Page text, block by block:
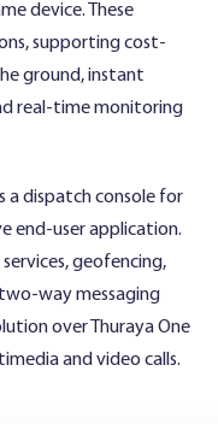
device. These
supporting cost-
ground, instant
real-time monitoring
a dispatch console for
end-user application.
geofencing,
way messaging
over Thuraya One
and video calls.